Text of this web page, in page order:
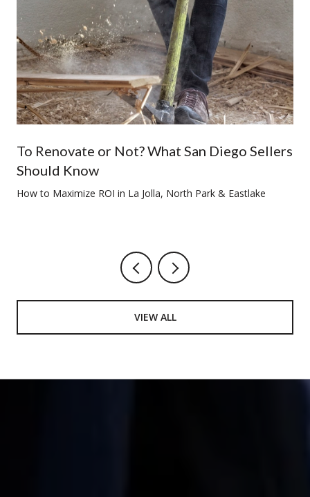
To Renovate or Not? What San Diego Sellers
Should Know
How to Maximize ROI in La Jolla, North Park & Eastlake
VIEW ALL